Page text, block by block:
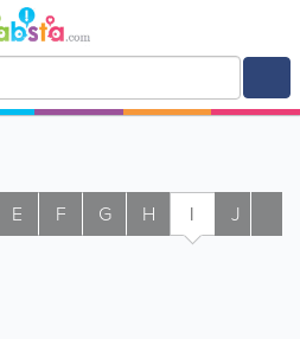
E F G H I J